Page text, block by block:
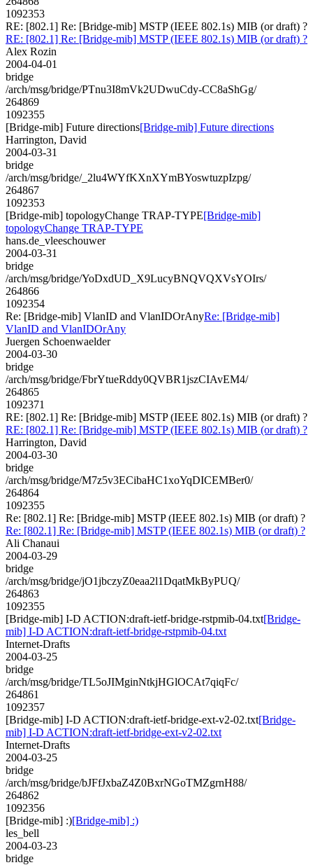
1092353
RE: [802.1] Re: [Bridge-mib] MSTP (IEEE 802.1s) MIB (or draft) ?
RE: [802.1] Re: [Bridge-mib] MSTP (IEEE 802.1s) MIB (or draft) ?
Alex Rozin
2004-04-01
bridge
/arch/msg/bridge/PTnu3I8mVk2UDwuCdy-CC8aShGg/
264869
1092355
[Bridge-mib] Future directions[Bridge-mib] Future directions
Harrington, David
2004-03-31
bridge
/arch/msg/bridge/_2lu4WYfKXnXYmBYoswtuzpIzpg/
264867
1092353
[Bridge-mib] topologyChange TRAP-TYPE[Bridge-mib]
topologyChange TRAP-TYPE
hans.de_vleeschouwer
2004-03-31
bridge
/arch/msg/bridge/YoDxdUD_X9LucyBNQVQXVsYOIrs/
264866
1092354
Re: [Bridge-mib] VlanID and VlanIDOrAnyRe: [Bridge-mib]
VlanID and VlanIDOrAny
Juergen Schoenwaelder
2004-03-30
bridge
/arch/msg/bridge/FbrYtueRddy0QVBR1jszCIAvEM4/
264865
1092371
RE: [802.1] Re: [Bridge-mib] MSTP (IEEE 802.1s) MIB (or draft) ?
RE: [802.1] Re: [Bridge-mib] MSTP (IEEE 802.1s) MIB (or draft) ?
Harrington, David
2004-03-30
bridge
/arch/msg/bridge/M7z5v3ECibaHC1xoYqDICEMBer0/
264864
1092355
Re: [802.1] Re: [Bridge-mib] MSTP (IEEE 802.1s) MIB (or draft) ?
Re: [802.1] Re: [Bridge-mib] MSTP (IEEE 802.1s) MIB (or draft) ?
Ali Chanaui
2004-03-29
bridge
/arch/msg/bridge/jO1jbczyZ0eaa2l1DqatMkByPUQ/
264863
1092355
[Bridge-mib] I-D ACTION:draft-ietf-bridge-rstpmib-04.txt[Bridge-
mib] I-D ACTION:draft-ietf-bridge-rstpmib-04.txt
Internet-Drafts
2004-03-25
bridge
/arch/msg/bridge/TL5oJIMginNtkjHGlOCAt7qiqFc/
264861
1092357
[Bridge-mib] I-D ACTION:draft-ietf-bridge-ext-v2-02.txt[Bridge-
mib] I-D ACTION:draft-ietf-bridge-ext-v2-02.txt
Internet-Drafts
2004-03-25
bridge
/arch/msg/bridge/bJFfJxbaZ4Z0BxrNGoTMZgrnH88/
264862
1092356
[Bridge-mib] :)[Bridge-mib] :)
les_bell
2004-03-23
bridge